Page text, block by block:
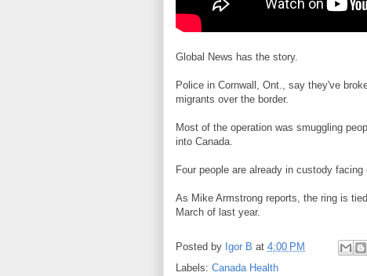
Global News has the story.
Police in Cornwall, Ont., say they've
migrants over the border.
Most of the operation was smuggling
into Canada.
Four people are already in custody
As Mike Armstrong reports, the ring is
March of last year.
Posted by Igor B at 4:00 PM
Labels: Canada Health